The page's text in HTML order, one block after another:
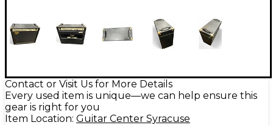
Contact or Visit Us for More Details
Every used item is unique—we can help ensure this
gear is right for you
Item Location: Guitar Center Syracuse